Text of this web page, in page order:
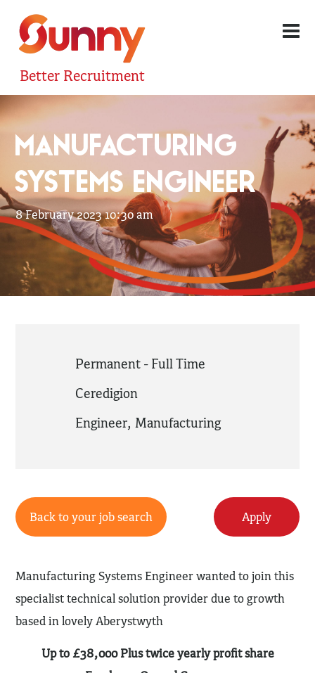
Better Recruitment
MANUFACTURING
SYSTEMS ENGINEER
8 February 2023 10:30 am
Permanent - Full Time
Ceredigion
Engineer,Manufacturing
Back to your job search Apply
Manufacturing Systems Engineer wanted to join this
specialist technical solution provider due to growth
based in lovely Aberystwyth
Up to £38,000 Plus twice yearly profit share